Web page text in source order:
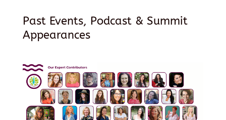
Past Events, Podcast & Summit
Appearances